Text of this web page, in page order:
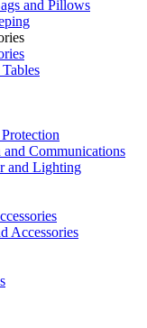
and Pillows
Communications
and Lighting
Accessories